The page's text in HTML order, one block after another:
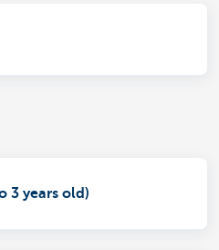
3 years old)